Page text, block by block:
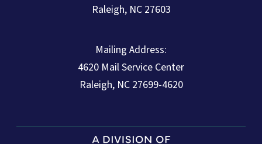
Raleigh, NC 27603
Mailing Address:
4620 Mail Service Center
Raleigh, NC 27699-4620